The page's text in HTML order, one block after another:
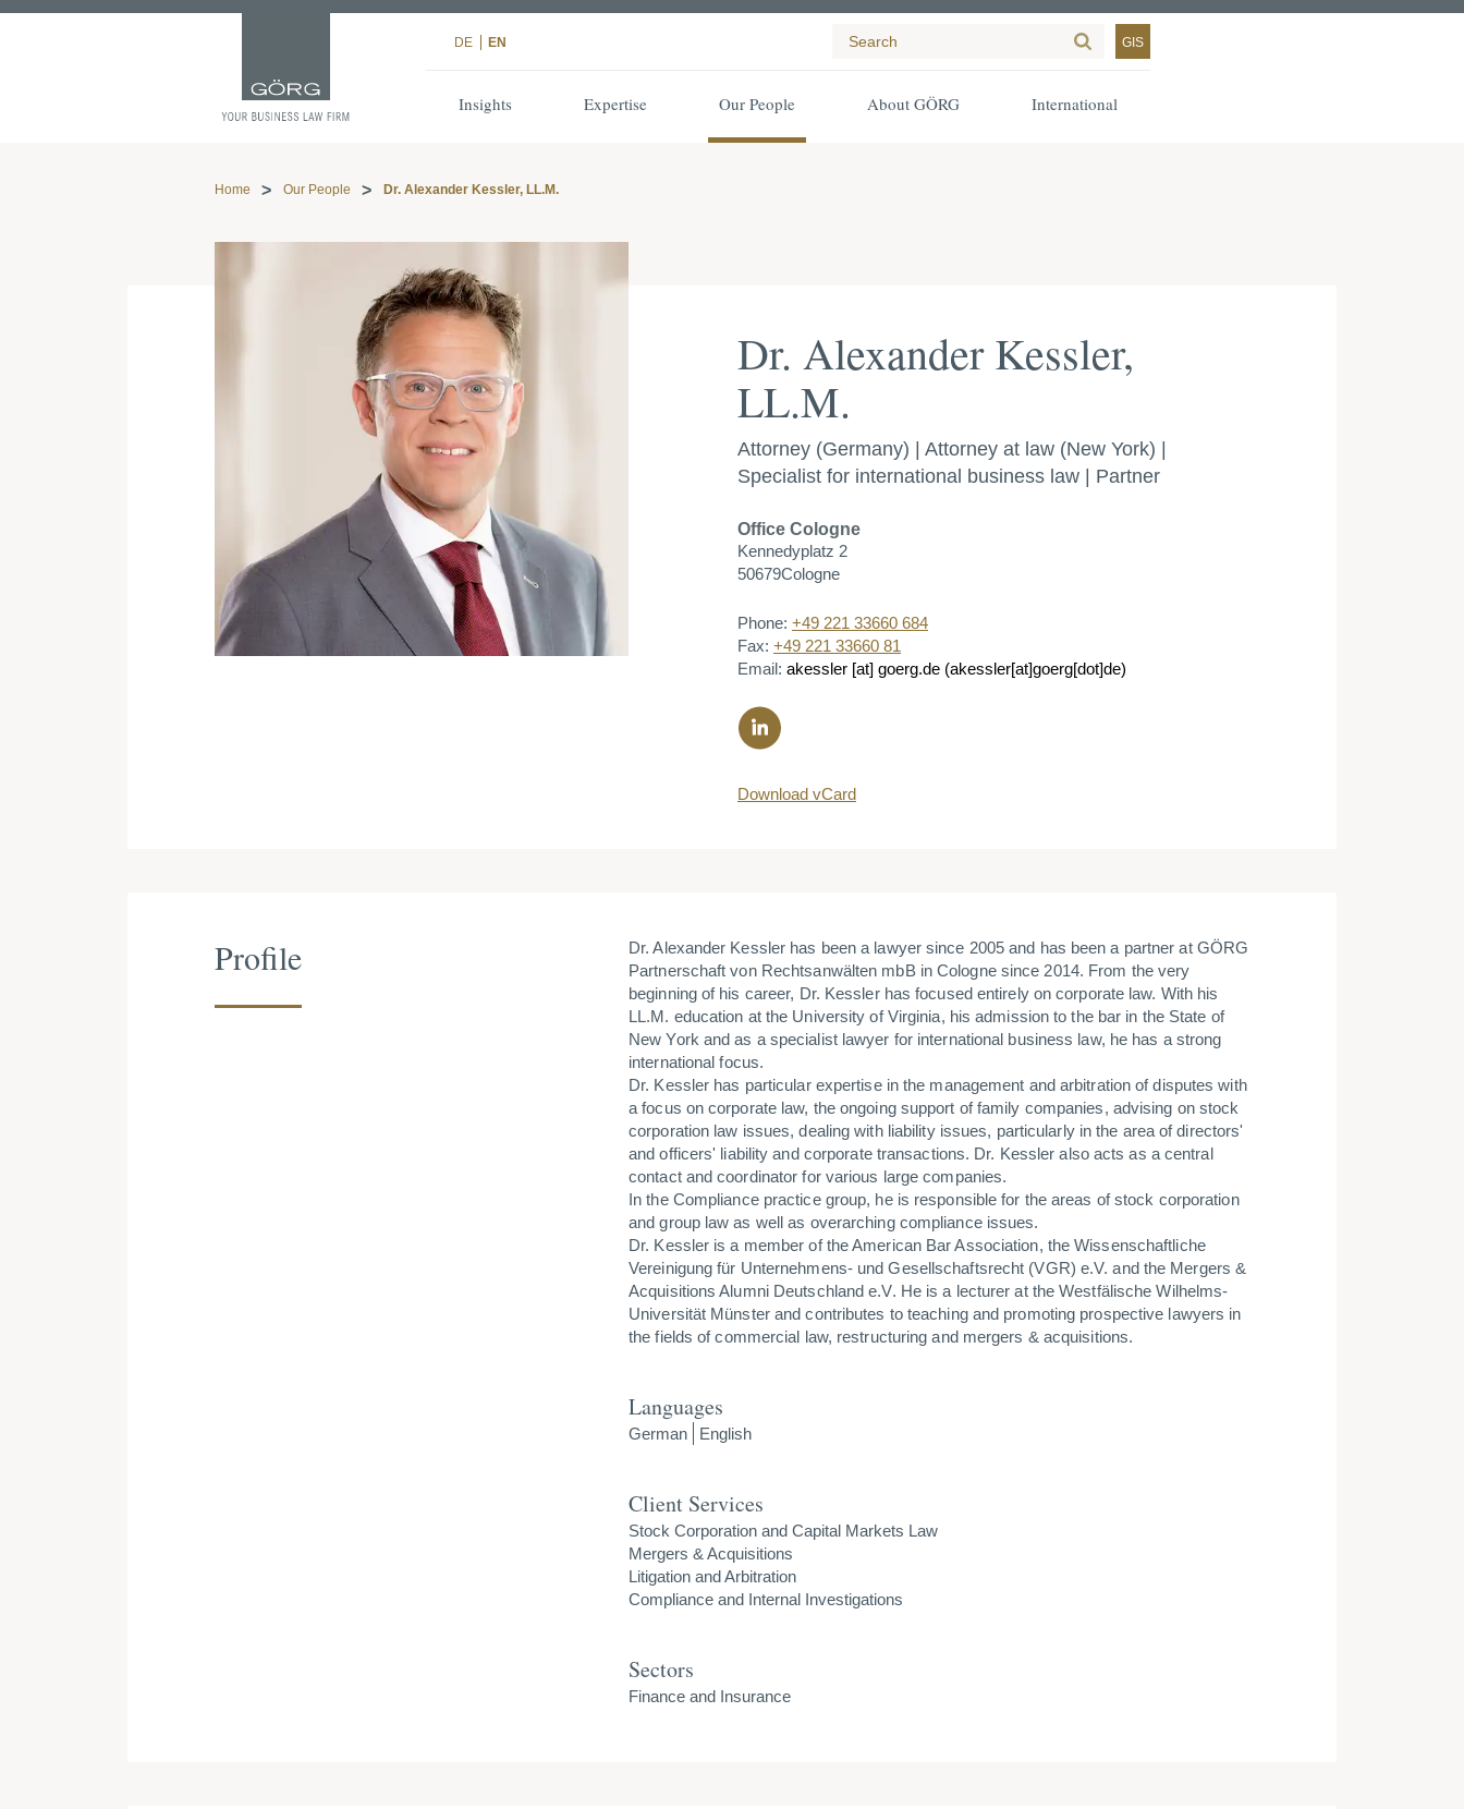
DE EN GIS
Insights Expertise Our People About GÖRG International
Home Our People Dr. Alexander Kessler, LL.M.
Dr. Alexander Kessler,
LL.M.
Attorney (Germany) | Attorney at law (New York) |
Specialist for international business law | Partner
Office Cologne
Kennedyplatz 2
50679Cologne
Phone: +49 221 33660 684
Fax: +49 221 33660 81
Email: akessler [at] goerg.de (akessler[at]goerg[dot]de)
Download vCard
Profile
Dr. Alexander Kessler has been a lawyer since 2005 and has been a partner at GÖRG
Partnerschaft von Rechtsanwälten mbB in Cologne since 2014. From the very
beginning of his career, Dr. Kessler has focused entirely on corporate law. With his
LL.M. education at the University of Virginia, his admission to the bar in the State of
New York and as a specialist lawyer for international business law, he has a strong
international focus.
Dr. Kessler has particular expertise in the management and arbitration of disputes with
a focus on corporate law, the ongoing support of family companies, advising on stock
corporation law issues, dealing with liability issues, particularly in the area of directors'
and officers' liability and corporate transactions. Dr. Kessler also acts as a central
contact and coordinator for various large companies.
In the Compliance practice group, he is responsible for the areas of stock corporation
and group law as well as overarching compliance issues.
Dr. Kessler is a member of the American Bar Association, the Wissenschaftliche
Vereinigung für Unternehmens- und Gesellschaftsrecht (VGR) e.V. and the Mergers &
Acquisitions Alumni Deutschland e.V. He is a lecturer at the Westfälische Wilhelms-
Universität Münster and contributes to teaching and promoting prospective lawyers in
the fields of commercial law, restructuring and mergers & acquisitions.
Languages
German English
Client Services
Stock Corporation and Capital Markets Law
Mergers & Acquisitions
Litigation and Arbitration
Compliance and Internal Investigations
Sectors
Finance and Insurance